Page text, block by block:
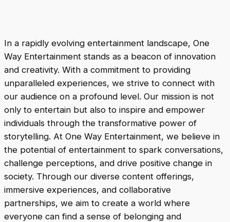
In a rapidly evolving entertainment landscape, One
Way Entertainment stands as a beacon of innovation
and creativity. With a commitment to providing
unparalleled experiences, we strive to connect with
our audience on a profound level. Our mission is not
only to entertain but also to inspire and empower
individuals through the transformative power of
storytelling. At One Way Entertainment, we believe in
the potential of entertainment to spark conversations,
challenge perceptions, and drive positive change in
society. Through our diverse content offerings,
immersive experiences, and collaborative
partnerships, we aim to create a world where
everyone can find a sense of belonging and